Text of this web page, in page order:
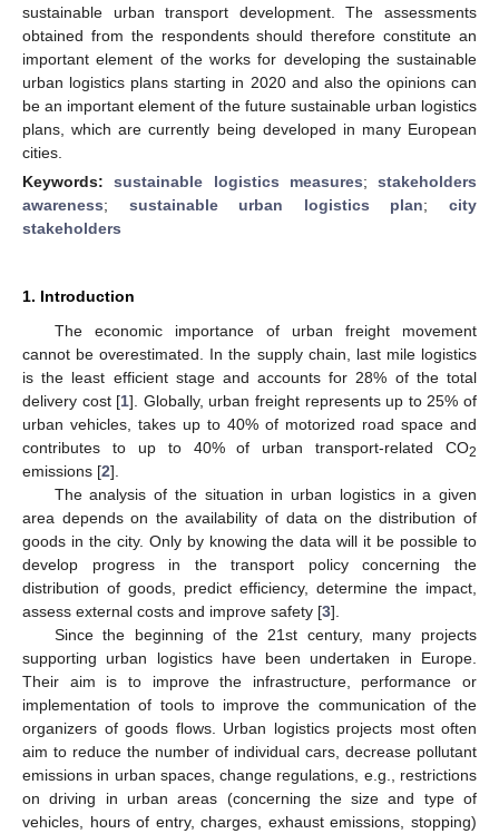
sustainable urban transport development. The assessments
obtained from the respondents should therefore constitute an
important element of the works for developing the sustainable
urban logistics plans starting in 2020 and also the opinions can
be an important element of the future sustainable urban logistics
plans, which are currently being developed in many European
cities.
Keywords:sustainable logistics measures; stakeholders
awareness; sustainable urban logistics plan;city
stakeholders
1. Introduction
The economic importance of urban freight movement
cannot be overestimated. In the supply chain, last mile logistics
is the least efficient stage and accounts for 28% of the total
delivery cost [1]. Globally, urban freight represents up to 25% of
urban vehicles, takes up to 40% of motorized road space and
contributes to up to 40% of urban transport-related CO2
emissions [2].
The analysis of the situation in urban logistics in a given
area depends on the availability of data on the distribution of
goods in the city. Only by knowing the data will it be possible to
develop progress in the transport policy concerning the
distribution of goods, predict efficiency, determine the impact,
assess external costs and improve safety [3].
Since the beginning of the 21st century, many projects
supporting urban logistics have been undertaken in Europe.
Their aim is to improve the infrastructure, performance or
implementation of tools to improve the communication of the
organizers of goods flows. Urban logistics projects most often
aim to reduce the number of individual cars, decrease pollutant
emissions in urban spaces, change regulations, e.g., restrictions
on driving in urban areas (concerning the size and type of
vehicles, hours of entry, charges, exhaust emissions, stopping)